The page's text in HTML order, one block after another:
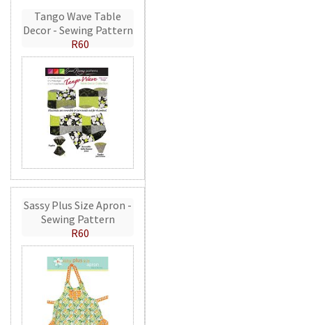
Tango Wave Table
Decor - Sewing Pattern
R60
Sassy Plus Size Apron -
Sewing Pattern
R60